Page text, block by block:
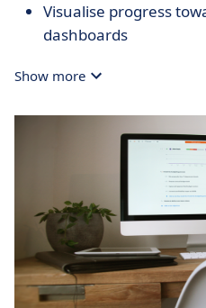
Visualise progress
dashboards
Show more